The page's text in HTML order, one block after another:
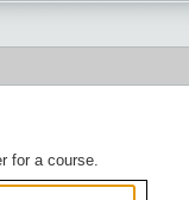
for a course.